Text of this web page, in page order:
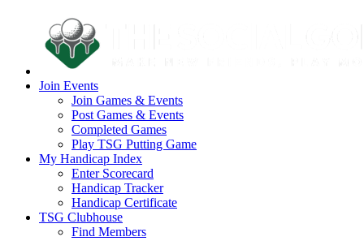
Join Events
Join Games & Events
Post Games & Events
Completed Games
Play TSG Putting Game
My Handicap Index
Enter Scorecard
Handicap Tracker
Handicap Certificate
TSG Clubhouse
Find Members